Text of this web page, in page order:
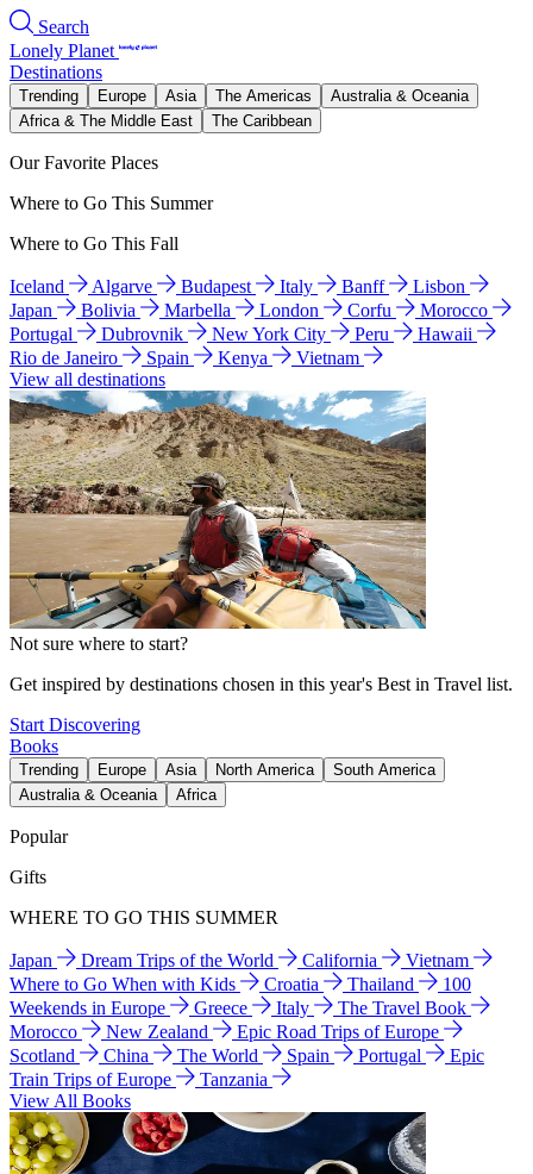
Search
Lonely Planet
Destinations
Trending Europe Asia The Americas
Australia & Oceania
Africa & The Middle East
The Caribbean
Our Favorite Places
Where to Go This Summer
Where to Go This Fall
Iceland Algarve Budapest Italy Banff
Lisbon
Japan
Bolivia Marbella London Corfu
Morocco
Portugal
Dubrovnik New York City Peru
Hawaii
Rio de Janeiro
Spain Kenya
Vietnam
View all destinations
Not sure where to start?
Get inspired by destinations chosen in this year's Best in Travel list.
Start Discovering
Books
Trending Europe Asia North America
South America
Australia & Oceania
Africa
Popular
Gifts
WHERE TO GO THIS SUMMER
Japan Dream Trips of the World California
Vietnam
Where to Go When with Kids
Croatia Thailand
100
Weekends in Europe
Greece Italy
The Travel Book
Morocco
New Zealand
Epic Road Trips of Europe
Scotland
China The World Spain Portugal
Epic
Train Trips of Europe
Tanzania
View All Books